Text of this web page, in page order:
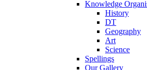
Knowledge
History
DT
Geography
Art
Science
Spellings
Our Gallery